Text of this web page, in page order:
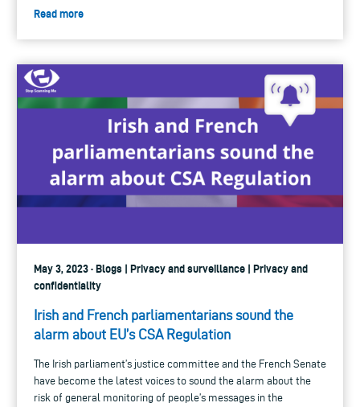
Read more
May 3, 2023 · Blogs | Privacy and surveillance | Privacy and
confidentiality
Irish and French parliamentarians sound the
alarm about EU’s CSA Regulation
The Irish parliament’s justice committee and the French Senate
have become the latest voices to sound the alarm about the
risk of general monitoring of people’s messages in the